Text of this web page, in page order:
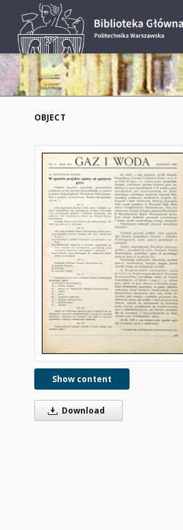
OBJECT
Show content
Download